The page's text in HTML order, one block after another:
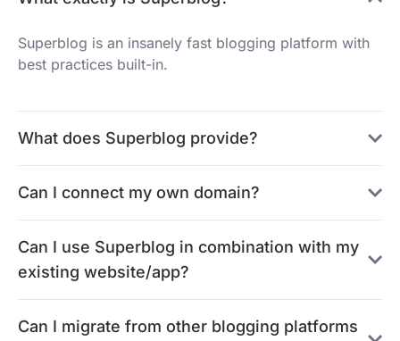
Superblog is an insanely fast blogging platform with
best practices built-in.
What does Superblog provide?
Can I connect my own domain?
Can I use Superblog in combination with my
existing website/app?
Can I migrate from other blogging platforms